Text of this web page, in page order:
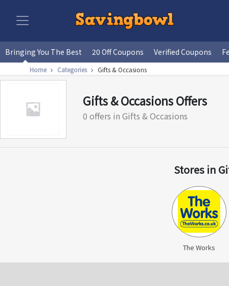
Bringing You The Best 20 Off Coupons Verified Coupons
Home Categories Gifts & Occasions
Gifts & Occasions Offers
0 offers in Gifts & Occasions
Stores in
The Works